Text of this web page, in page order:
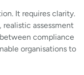
It requires clarity.
realistic assessment
compliance
organisations to